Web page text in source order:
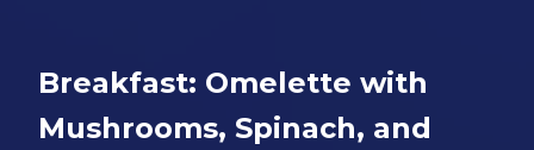
Breakfast: Omelette with
Mushrooms, Spinach, and